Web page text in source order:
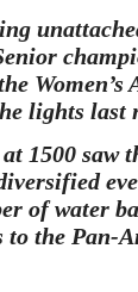
lights last
1500 saw
of water
to the Pan-